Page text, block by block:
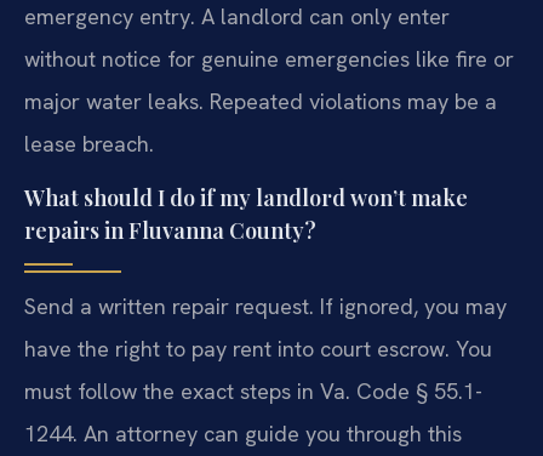
emergency entry. A landlord can only enter
without notice for genuine emergencies like fire or
major water leaks. Repeated violations may be a
lease breach.
What should I do if my landlord won’t make
repairs in Fluvanna County?
Send a written repair request. If ignored, you may
have the right to pay rent into court escrow. You
must follow the exact steps in Va. Code § 55.1-
1244. An attorney can guide you through this